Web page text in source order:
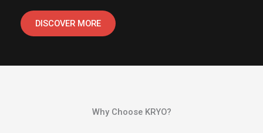
DISCOVER MORE
Why Choose KRYO?